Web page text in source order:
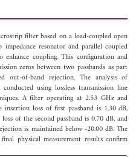
filter based on a load-coupled open
resonator and parallel coupled
coupling. This configuration and
zeros between two passbands as part
out-of-band rejection. The analysis of
using lossless transmission line
A filter operating at 2.53 GHz and
loss of first passband is 1.30 dB,
of the second passband is 0.70 dB, and
is maintained below -20.00 dB. The
physical measurement results confirm